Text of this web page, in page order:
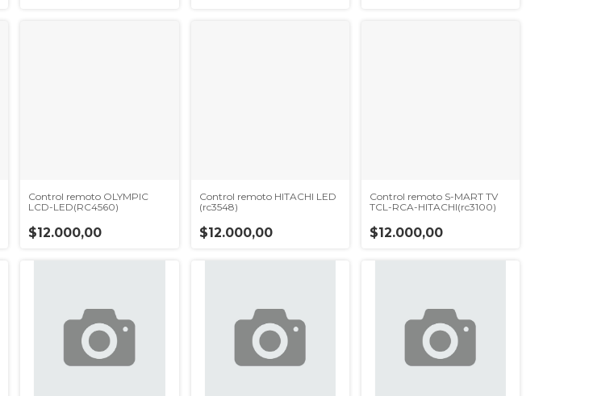
Control remoto OLYMPIC
LCD-LED(RC4560)
$12.000,00
Control remoto HITACHI LED
(rc3548)
$12.000,00
Control remoto S-MART TV
TCL-RCA-HITACHI(rc3100)
$12.000,00